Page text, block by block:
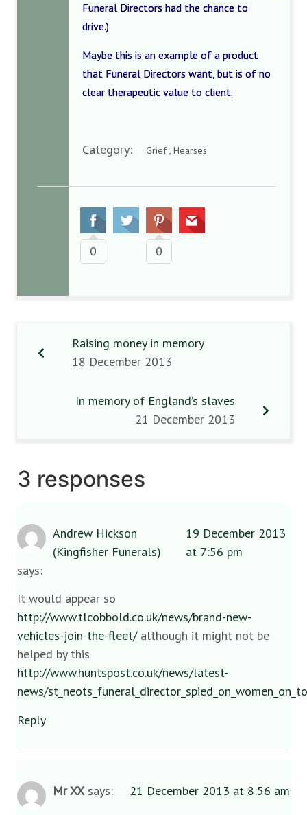
Funeral Directors had the chance to
drive.)
Maybe this is an example of a product
that Funeral Directors want, but is of no
clear therapeutic value to client.
Category: Grief , Hearses
0 0
Raising money in memory
18 December 2013
In memory of England’s slaves
21 December 2013
3 responses
Andrew Hickson
(Kingfisher Funerals)
says:
19 December 2013
at 7:56 pm
It would appear so
http://www.tlcobbold.co.uk/news/brand-new-
vehicles-join-the-fleet/although it might not be
helped by this
http://www.huntspost.co.uk/news/latest-
news/
Reply
Mr XX says: 21 December 2013 at 8:56 am